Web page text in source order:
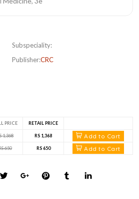
Subspeciality:
Publisher:CRC
PRICE RETAIL PRICE
1,368 RS 1,368 Add to Cart
650 RS 650 Add to Cart